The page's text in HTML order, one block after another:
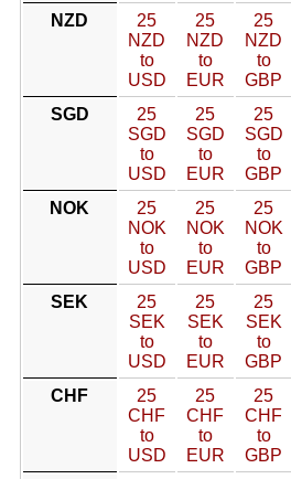
NZD
25
NZD
to
USD
25
NZD
to
EUR
25
NZD
to
GBP
SGD
25
SGD
to
USD
25
SGD
to
EUR
25
SGD
to
GBP
NOK
25
NOK
to
USD
25
NOK
to
EUR
25
NOK
to
GBP
SEK
25
SEK
to
USD
25
SEK
to
EUR
25
SEK
to
GBP
CHF
25
CHF
to
USD
25
CHF
to
EUR
25
CHF
to
GBP